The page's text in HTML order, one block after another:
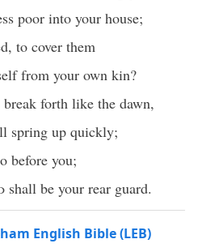
poor into your house;
to cover them
from your own kin?
forth like the dawn,
spring up quickly;
before you;
shall be your rear guard.
English Bible (LEB)